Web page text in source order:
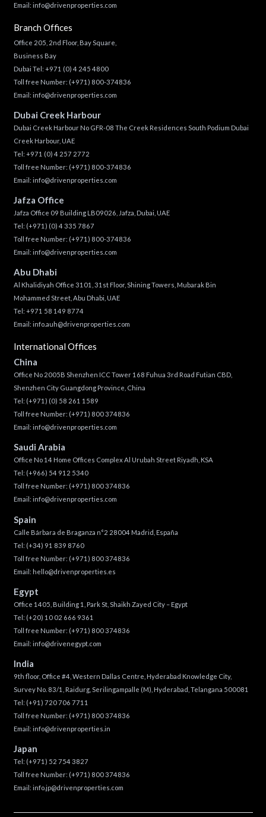
Email: info@drivenproperties.com
Branch Offices
Office 205, 2nd Floor, Bay Square,
Business Bay
Dubai Tel: +971 (0) 4 245 4800
Toll free Number: (+971) 800-374836
Email: info@drivenproperties.com
Dubai Creek Harbour
Dubai Creek Harbour No GFR-08 The Creek Residences South Podium Dubai
Creek Harbour, UAE
Tel: +971 (0) 4 257 2772
Toll free Number: (+971) 800-374836
Email: info@drivenproperties.com
Jafza Office
Jafza Office 09 Building LB09026, Jafza, Dubai, UAE
Tel: (+971) (0) 4 335 7867
Toll free Number: (+971) 800-374836
Email: info@drivenproperties.com
Abu Dhabi
Al Khalidiyah Office 3101, 31st Floor, Shining Towers, Mubarak Bin
Mohammed Street, Abu Dhabi, UAE
Tel: +971 58 149 8774
Email: info.auh@drivenproperties.com
International Offices
China
Office No 2005B Shenzhen ICC Tower 168 Fuhua 3rd Road Futian CBD,
Shenzhen City Guangdong Province, China
Tel: (+971) (0) 58 261 1589
Toll free Number: (+971) 800 374836
Email: info@drivenproperties.com
Saudi Arabia
Office No 14 Home Offices Complex Al Urubah Street Riyadh, KSA
Tel: (+966) 54 912 5340
Toll free Number: (+971) 800 374836
Email: info@drivenproperties.com
Spain
Calle Bárbara de Braganza n°2 28004 Madrid, España
Tel: (+34) 91 839 8760
Toll free Number: (+971) 800 374836
Email: hello@drivenproperties.es
Egypt
Office 1405, Building 1, Park St, Shaikh Zayed City – Egypt
Tel: (+20) 10 02 666 9361
Toll free Number: (+971) 800 374836
Email: info@drivenegypt.com
India
9th floor, Office #4, Western Dallas Centre, Hyderabad Knowledge City,
Survey No. 83/1, Raidurg, Serilingampalle (M), Hyderabad, Telangana 500081
Tel: (+91) 720 706 7711
Toll free Number: (+971) 800 374836
Email: info@drivenproperties.in
Japan
Tel: (+971) 52 754 3827
Toll free Number: (+971) 800 374836
Email: info.jp@drivenproperties.com